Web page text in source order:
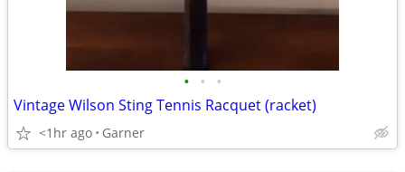
• • •
Vintage Wilson Sting Tennis Racquet (racket)
<1hr ago Garner